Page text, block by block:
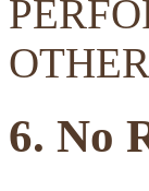
6. No